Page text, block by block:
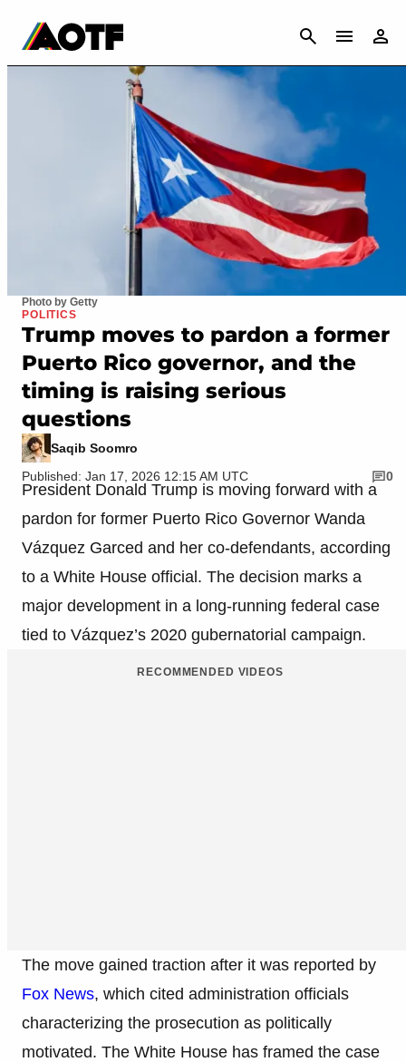
CANCEL
Photo by Getty
POLITICS
Trump moves to pardon a former
Puerto Rico governor, and the
timing is raising serious
questions
Saqib Soomro
Published: Jan 17, 2026 12:15 AM UTC
0
President Donald Trump is moving forward with a
pardon for former Puerto Rico Governor Wanda
Vázquez Garced and her co-defendants, according
to a White House official. The decision marks a
major development in a long-running federal case
tied to Vázquez’s 2020 gubernatorial campaign.
RECOMMENDED VIDEOS
The move gained traction after it was reported by
Fox News, which cited administration officials
characterizing the prosecution as politically
motivated. The White House has framed the case